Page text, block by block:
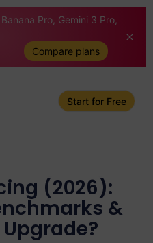
Pro, Gemini 3 Pro,
Compare plans
Start for Free
(2026):
&